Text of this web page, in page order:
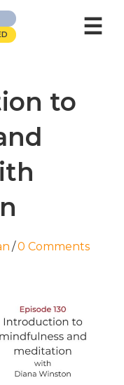
☰
to
/0 Comments